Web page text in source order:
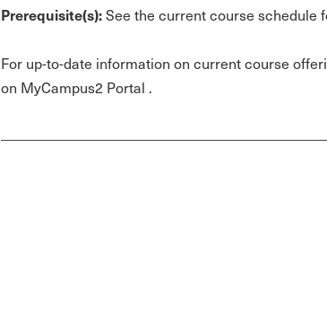
Prerequisite(s):See the current course schedule
For up-to-date information on current course
on MyCampus2 Portal .